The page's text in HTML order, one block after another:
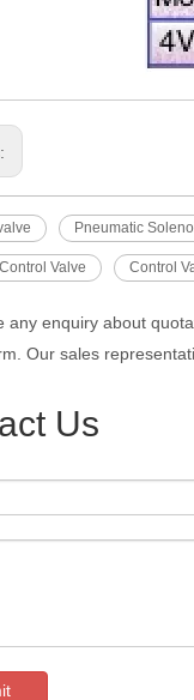
Pneumatic
Valve Control
any enquiry about
Our sales
Us